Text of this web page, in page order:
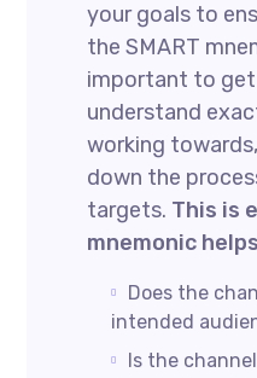
your goals to
the SMART
important to
understand
working
down the
targets. This is
mnemonic
Does the
intended
Is the